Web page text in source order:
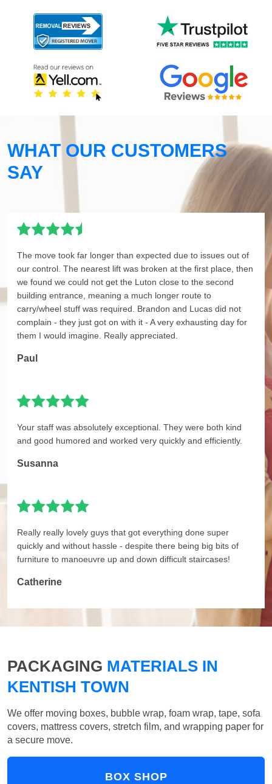
WHAT OUR CUSTOMERS
SAY
The move took far longer than expected due to issues out of
our control. The nearest lift was broken at the first place, then
we found we could not get the Luton close to the second
building entrance, meaning a much longer route to
carry/wheel stuff was required. Brandon and Lucas did not
complain - they just got on with it - A very exhausting day for
them I would imagine. Really appreciated.
Paul
Your staff was absolutely exceptional. They were both kind
and good humored and worked very quickly and efficiently.
Susanna
Really really lovely guys that got everything done super
quickly and without hassle - despite there being big bits of
furniture to manoeuvre up and down difficult staircases!
Catherine
PACKAGING MATERIALS IN
KENTISH TOWN
We offer moving boxes, bubble wrap, foam wrap, tape, sofa
covers, mattress covers, stretch film, and wrapping paper for
a secure move.
BOX SHOP